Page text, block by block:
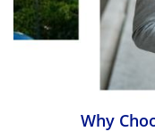
Why